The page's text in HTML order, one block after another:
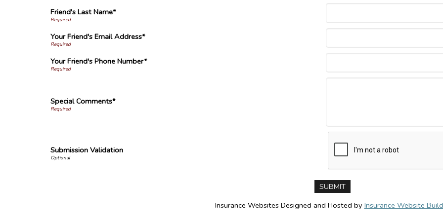
Friend's Last Name*
Your Friend's Email Address*
Your Friend's Phone Number*
Special Comments*
Submission Validation
Insurance Websites Designed and Hosted by Insurance Website